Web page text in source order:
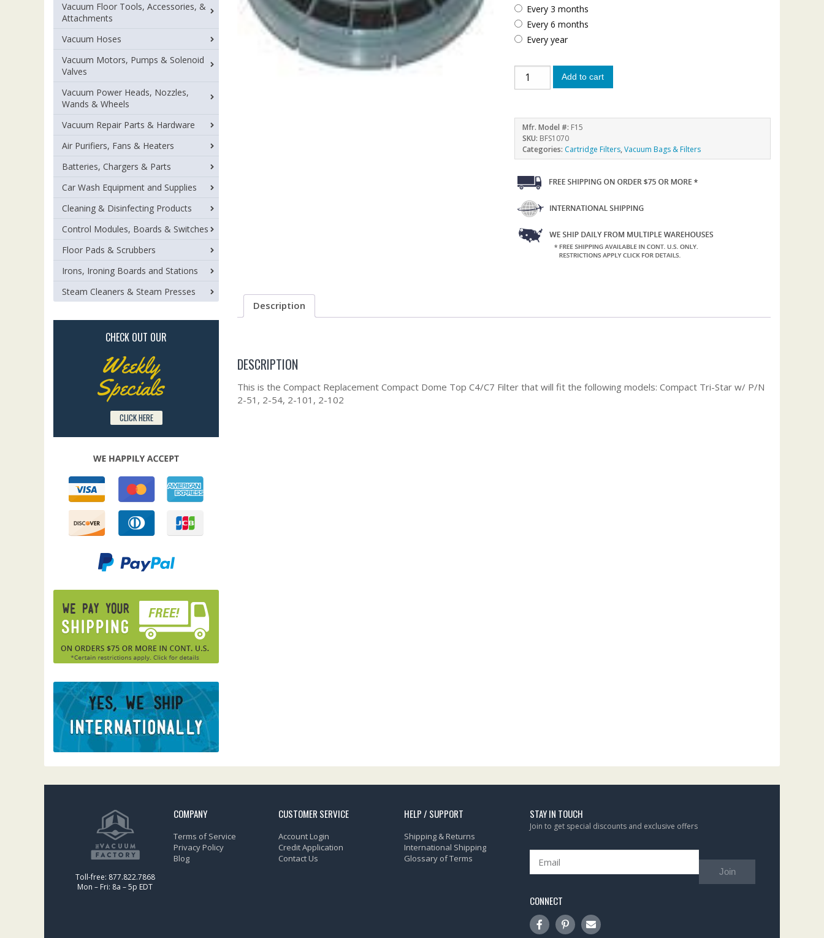
every 3 months
every 6 months
every year
Add to cart
Mfr. Model #: F15
SKU: BFS1070
Categories: Cartridge Filters,Vacuum Bags & Filters
Description
DESCRIPTION
This is the Compact Replacement Compact Dome Top C4/C7 Filter that will fit the following models: Compact Tri-Star w/ P/N
2-51, 2-54, 2-101, 2-102
Vacuum Floor Tools, Accessories, &
Attachments
Vacuum Hoses
Vacuum Motors, Pumps & Solenoid
Valves
Vacuum Power Heads, Nozzles,
Wands & Wheels
Vacuum Repair Parts & Hardware
Air Purifiers, Fans & Heaters
Batteries, Chargers & Parts
Car Wash Equipment and Supplies
Cleaning & Disinfecting Products
Control Modules, Boards & Switches
Floor Pads & Scrubbers
Irons, Ironing Boards and Stations
Steam Cleaners & Steam Presses
CHECK OUT OUR
Weekly
Specials
CLICK HERE
Toll-free: 877.822.7868
Mon – Fri: 8a – 5p EDT
COMPANY
Terms of Service
Privacy Policy
Blog
CUSTOMER SERVICE
Account Login
Credit Application
Contact Us
HELP / SUPPORT
Shipping & Returns
International Shipping
Glossary of Terms
STAY IN TOUCH
Join to get special discounts and exclusive offers
Join
CONNECT